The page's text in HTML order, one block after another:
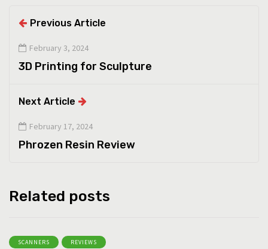
Previous Article
February 3, 2024
3D Printing for Sculpture
Next Article
February 17, 2024
Phrozen Resin Review
Related posts
SCANNERS REVIEWS